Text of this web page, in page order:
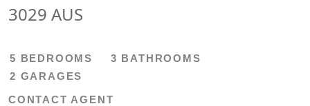
3029 AUS
5 BEDROOMS
3 BATHROOMS
2 GARAGES
CONTACT AGENT